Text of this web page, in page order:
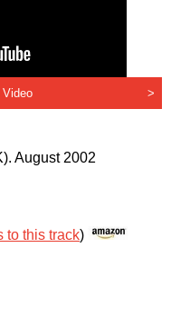
>
. August 2002
to this track)